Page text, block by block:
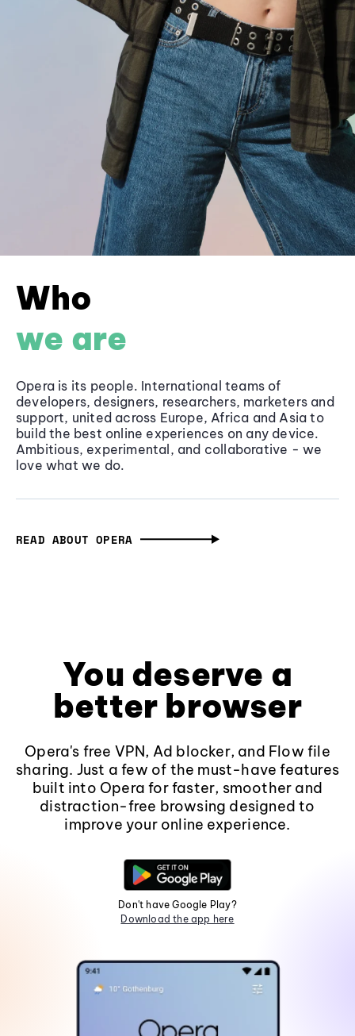
Who
we are
Opera is its people. International teams of
developers, designers, researchers, marketers and
support, united across Europe, Africa and Asia to
build the best online experiences on any device.
Ambitious, experimental, and collaborative - we
love what we do.
READ ABOUT OPERA
You deserve a
better browser
Opera's free VPN, Ad blocker, and Flow file
sharing. Just a few of the must-have features
built into Opera for faster, smoother and
distraction-free browsing designed to
improve your online experience.
Don't have Google Play?
Download the app here